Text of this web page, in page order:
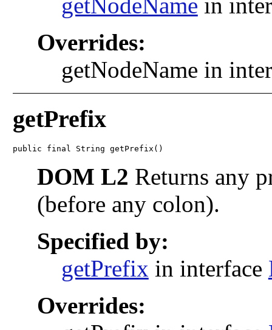
getNodeName in
Overrides:
getNodeName in
getPrefix
public final String getPrefix()
DOM L2 Returns any
(before any colon).
Specified by:
getPrefix in interface
Overrides: